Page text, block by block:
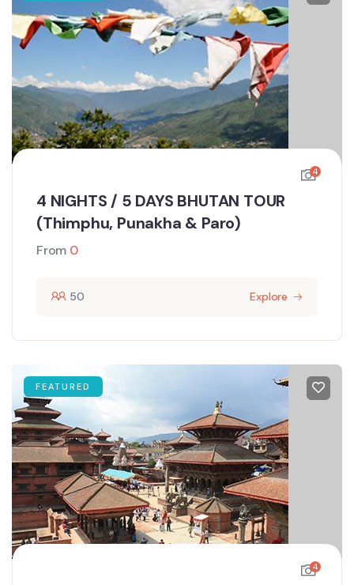
4
4 NIGHTS / 5 DAYS BHUTAN TOUR
(Thimphu, Punakha & Paro)
From 0
50 Explore
FEATURED
4